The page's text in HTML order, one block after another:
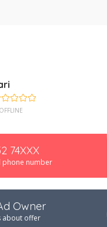
OFFLINE
74XXX
phone number
Owner
about offer